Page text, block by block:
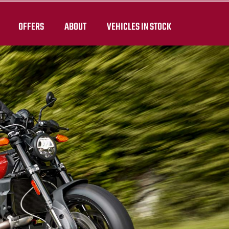
OFFERS ABOUT VEHICLES IN STOCK